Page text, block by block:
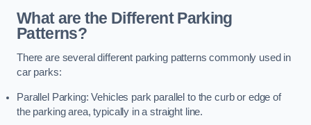
What are the Different Parking
Patterns?
There are several different parking patterns commonly used in
car parks:
Parallel Parking: Vehicles park parallel to the curb or edge of
the parking area, typically in a straight line.